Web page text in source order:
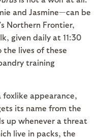
and Jasmine—can be
Northern Frontier,
given daily at 11:30
the lives of these
training
foxlike appearance,
its name from the
up whenever a threat
live in packs, the